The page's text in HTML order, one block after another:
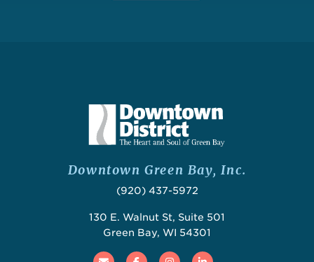
Downtown Green Bay, Inc.
(920) 437-5972
130 E. Walnut St, Suite 501
Green Bay, WI 54301